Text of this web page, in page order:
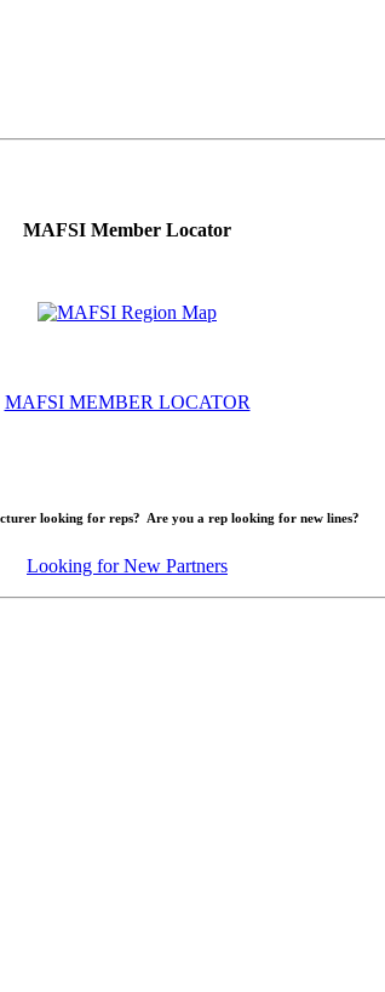
MAFSI Member Locator
MAFSI MEMBER LOCATOR
looking for reps? Are you a rep looking for new lines?
Looking for New Partners